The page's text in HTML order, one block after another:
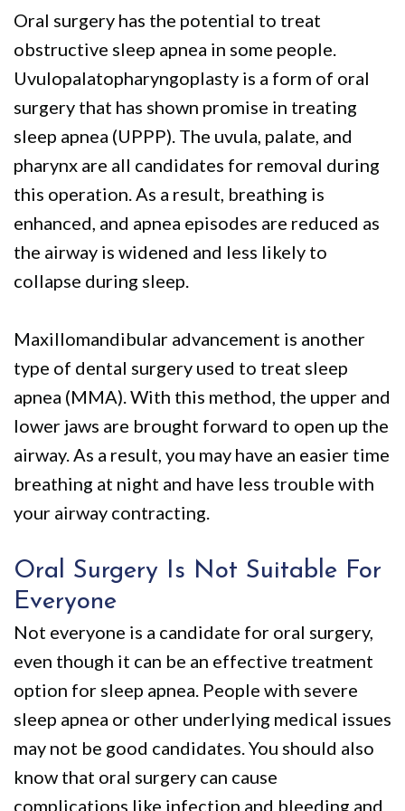
Oral surgery has the potential to treat
obstructive sleep apnea in some people.
Uvulopalatopharyngoplasty is a form of oral
surgery that has shown promise in treating
sleep apnea (UPPP). The uvula, palate, and
pharynx are all candidates for removal during
this operation. As a result, breathing is
enhanced, and apnea episodes are reduced as
the airway is widened and less likely to
collapse during sleep.
Maxillomandibular advancement is another
type of dental surgery used to treat sleep
apnea (MMA). With this method, the upper and
lower jaws are brought forward to open up the
airway. As a result, you may have an easier time
breathing at night and have less trouble with
your airway contracting.
Oral Surgery Is Not Suitable For
Everyone
Not everyone is a candidate for oral surgery,
even though it can be an effective treatment
option for sleep apnea. People with severe
sleep apnea or other underlying medical issues
may not be good candidates. You should also
know that oral surgery can cause
complications like infection and bleeding and